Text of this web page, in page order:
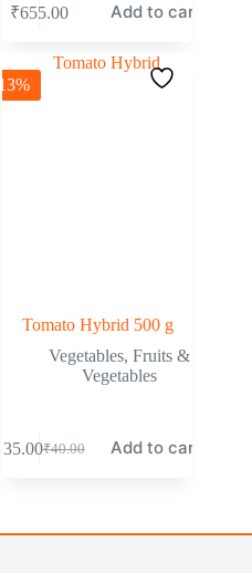
₹655.00 Add to cart
-13%
Tomato Hybrid 500 g
Vegetables,Fruits &
Vegetables
₹40.00
35.00 Add to cart